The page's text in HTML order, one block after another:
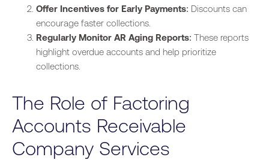
Offer Incentives for Early Payments: Discounts can
encourage faster collections.
Regularly Monitor AR Aging Reports: These reports
highlight overdue accounts and help prioritize
collections.
The Role of Factoring
Accounts Receivable
Company Services